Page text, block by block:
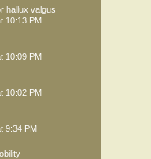
hallux valgus
10:13 PM
10:09 PM
10:02 PM
9:34 PM